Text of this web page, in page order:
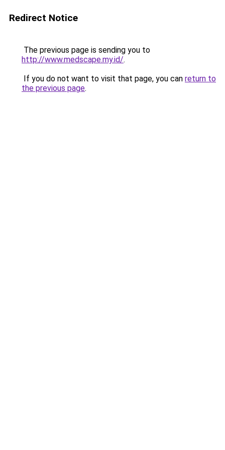
Redirect Notice
The previous page is sending you to
http://www.medscape.my.id/.
If you do not want to visit that page, you can return to
the previous page.